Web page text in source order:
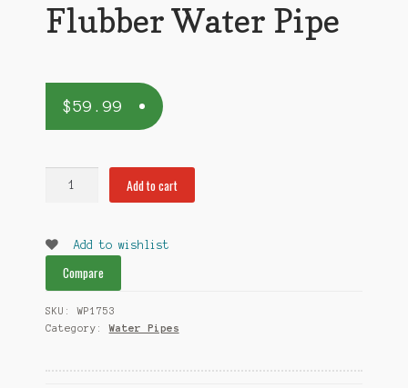
Flubber Water Pipe
$59.99
Add to cart
Add to wishlist
Compare
SKU:WP1753
Category:Water Pipes